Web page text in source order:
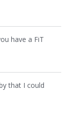
have a FiT
that I could